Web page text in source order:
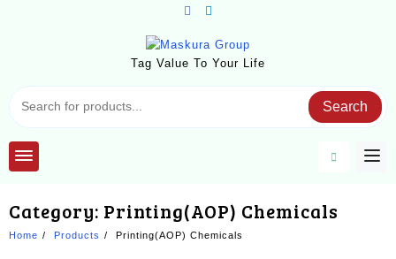
Tag Value To Your Life
Search
Category: Printing(AOP) Chemicals
Home Products Printing(AOP) Chemicals